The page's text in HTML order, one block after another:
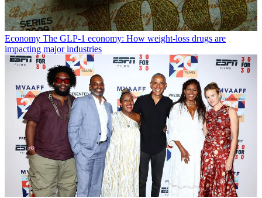
Economy The GLP-1 economy: How weight-loss drugs are
impacting major industries